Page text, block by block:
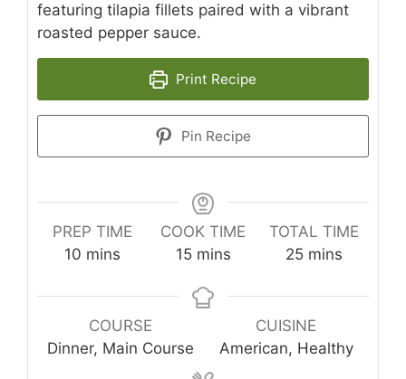
featuring tilapia fillets paired with a vibrant
roasted pepper sauce.
Print Recipe
Pin Recipe
PREP TIME
10 minutes
mins
COOK TIME
15minutes
mins
TOTAL TIME
25minutes
mins
COURSE
Dinner, Main Course
CUISINE
American, Healthy